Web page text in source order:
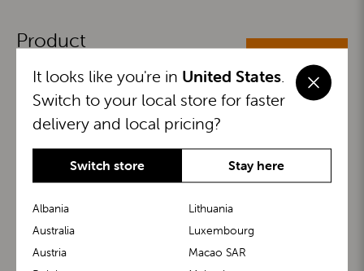
Product
ALL CATEGORIES
BuggyBoard® KiddyGuard®
It looks like you're in United States
Switch to your local store for faster
delivery and local pricing?
Switch store Stay here
Albania
Australia
Austria
Lithuania
Luxembourg
Macao SAR